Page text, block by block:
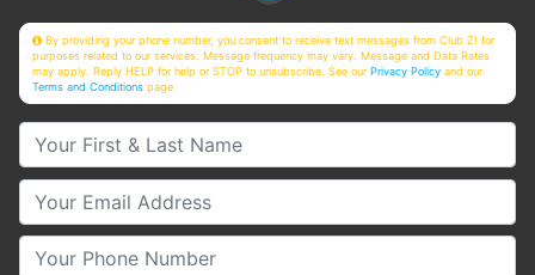
By providing your phone number, you consent to receive text messages from Club Z! for
purposes related to our services. Message frequency may vary. Message and Data Rates
may apply. Reply HELP for help or STOP to unsubscribe. See ourPrivacy Policy and our
Terms and Conditions page
Your First & Last Name
Your Email
Your Phone Number